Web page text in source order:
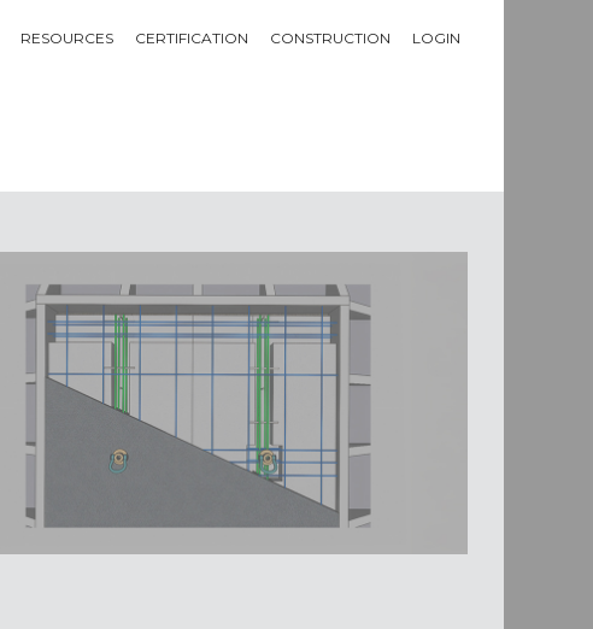
RESOURCES CERTIFICATION CONSTRUCTION LOGIN